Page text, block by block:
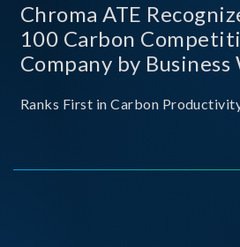
Chroma ATE
100 Carbon
Company by Business
Ranks First in Carbon